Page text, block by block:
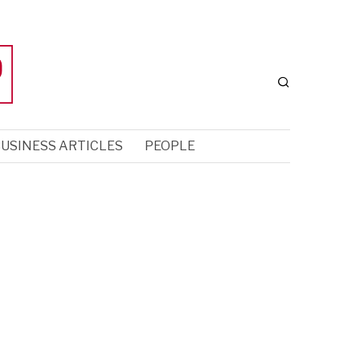
ARTICLES PEOPLE